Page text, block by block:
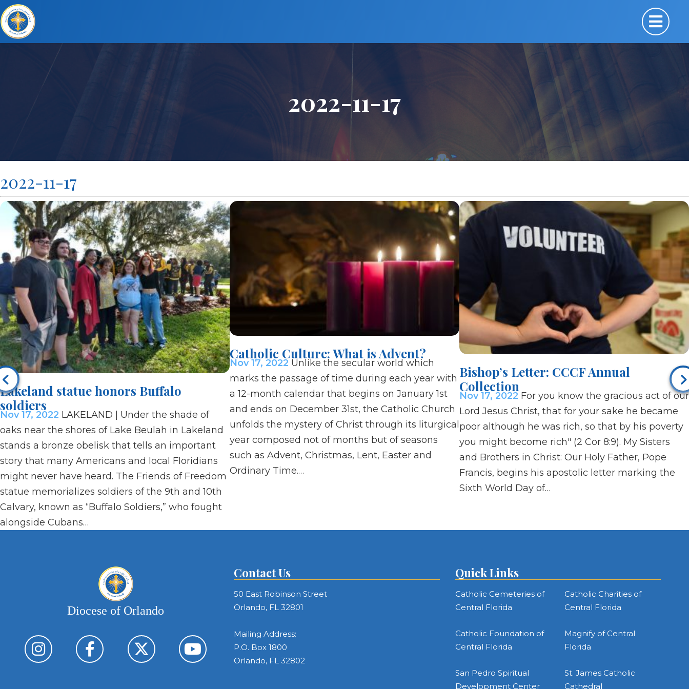
2022-11-17
2022-11-17
Lakeland statue honors Buffalo
soldiers
Nov 17, 2022 LAKELAND | Under the shade of
oaks near the shores of Lake Beulah in Lakeland
stands a bronze obelisk that tells an important
story that many Americans and local Floridians
might never have heard. The Friends of Freedom
statue memorializes soldiers of the 9th and 10th
Calvary, known as “Buffalo Soldiers,” who fought
alongside Cubans…
Catholic Culture: What is Advent?
Nov 17, 2022 Unlike the secular world which
marks the passage of time during each year with
a 12-month calendar that begins on January 1st
and ends on December 31st, the Catholic Church
unfolds the mystery of Christ through its liturgical
year composed not of months but of seasons
such as Advent, Christmas, Lent, Easter and
Ordinary Time.…
Bishop’s Letter: CCCF Annual
Collection
Nov 17, 2022 For you know the gracious act of our
Lord Jesus Christ, that for your sake he became
poor although he was rich, so that by his poverty
you might become rich" (2 Cor 8:9). My Sisters
and Brothers in Christ: Our Holy Father, Pope
Francis, begins his apostolic letter marking the
Sixth World Day of…
Diocese of Orlando
Contact Us
50 East Robinson Street
Orlando, FL 32801
Mailing Address:
P.O. Box 1800
Orlando, FL 32802
Quick Links
Catholic Cemeteries of
Central Florida
Catholic Charities of
Central Florida
Catholic Foundation of
Central Florida
Magnify of Central
Florida
San Pedro Spiritual
Development Center
St. James Catholic
Cathedral